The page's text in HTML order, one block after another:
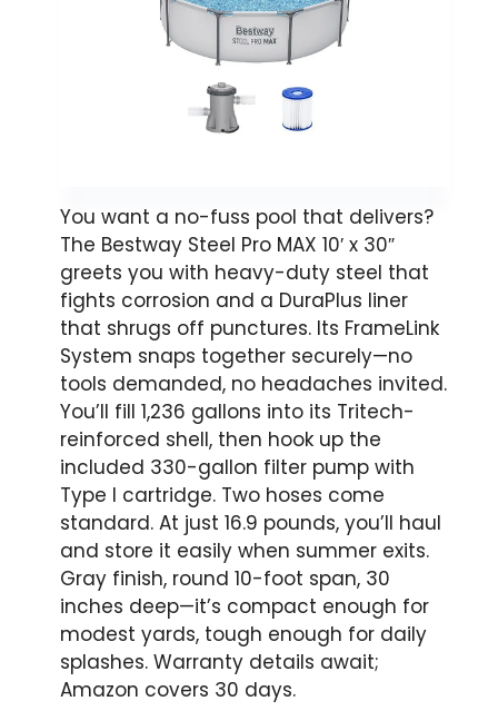
You want a no-fuss pool that delivers?
The Bestway Steel Pro MAX 10′ x 30″
greets you with heavy-duty steel that
fights corrosion and a DuraPlus liner
that shrugs off punctures. Its FrameLink
System snaps together securely—no
tools demanded, no headaches invited.
You’ll fill 1,236 gallons into its Tritech-
reinforced shell, then hook up the
included 330-gallon filter pump with
Type I cartridge. Two hoses come
standard. At just 16.9 pounds, you’ll haul
and store it easily when summer exits.
Gray finish, round 10-foot span, 30
inches deep—it’s compact enough for
modest yards, tough enough for daily
splashes. Warranty details await;
Amazon covers 30 days.